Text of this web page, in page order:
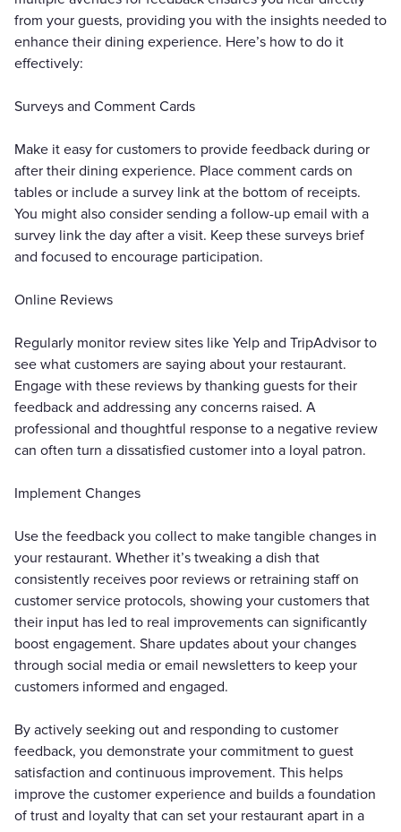
from your guests, providing you with the insights needed to
enhance their dining experience. Here’s how to do it
effectively:
Surveys and Comment Cards
Make it easy for customers to provide feedback during or
after their dining experience. Place comment cards on
tables or include a survey link at the bottom of receipts.
You might also consider sending a follow-up email with a
survey link the day after a visit. Keep these surveys brief
and focused to encourage participation.
Online Reviews
Regularly monitor review sites like Yelp and TripAdvisor to
see what customers are saying about your restaurant.
Engage with these reviews by thanking guests for their
feedback and addressing any concerns raised. A
professional and thoughtful response to a negative review
can often turn a dissatisfied customer into a loyal patron.
Implement Changes
Use the feedback you collect to make tangible changes in
your restaurant. Whether it’s tweaking a dish that
consistently receives poor reviews or retraining staff on
customer service protocols, showing your customers that
their input has led to real improvements can significantly
boost engagement. Share updates about your changes
through social media or email newsletters to keep your
customers informed and engaged.
By actively seeking out and responding to customer
feedback, you demonstrate your commitment to guest
satisfaction and continuous improvement. This helps
improve the customer experience and builds a foundation
of trust and loyalty that can set your restaurant apart in a